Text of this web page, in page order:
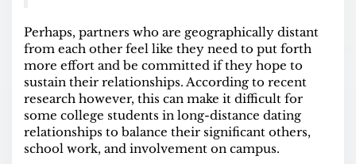
Perhaps, partners who are geographically distant
from each other feel like they need to put forth
more effort and be committed if they hope to
sustain their relationships. According to recent
research however, this can make it difficult for
some college students in long-distance dating
relationships to balance their significant others,
school work, and involvement on campus.